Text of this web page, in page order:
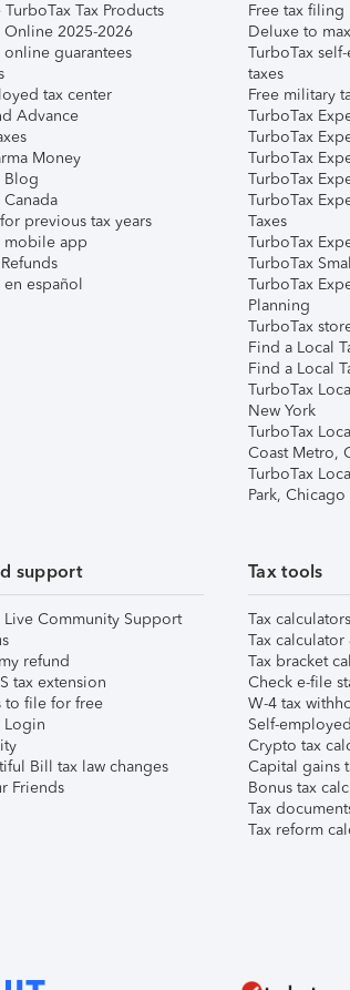
Tax Products
Online 2025-2026
online guarantees
tax center
Advance
Money
Blog
Canada
previous tax years
mobile app
en español
Free tax filing
Deluxe to
TurboTax
taxes
Free military
TurboTax
TurboTax
TurboTax
TurboTax
TurboTax
Taxes
TurboTax
TurboTax
TurboTax
Planning
TurboTax
Find a Local
Find a Local
TurboTax
New York
TurboTax
Coast Metro,
TurboTax
Park, Chicago
support
Live Community Support
refund
tax extension
to file for free
Login
Bill tax law changes
Friends
Tax tools
Tax
Tax
Tax bracket
Check e-file
W-4 tax
Self-
Crypto tax
Capital gains
Bonus tax
Tax
Tax reform